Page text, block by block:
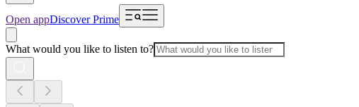
Open appDiscover Prime
What would you like to listen to?